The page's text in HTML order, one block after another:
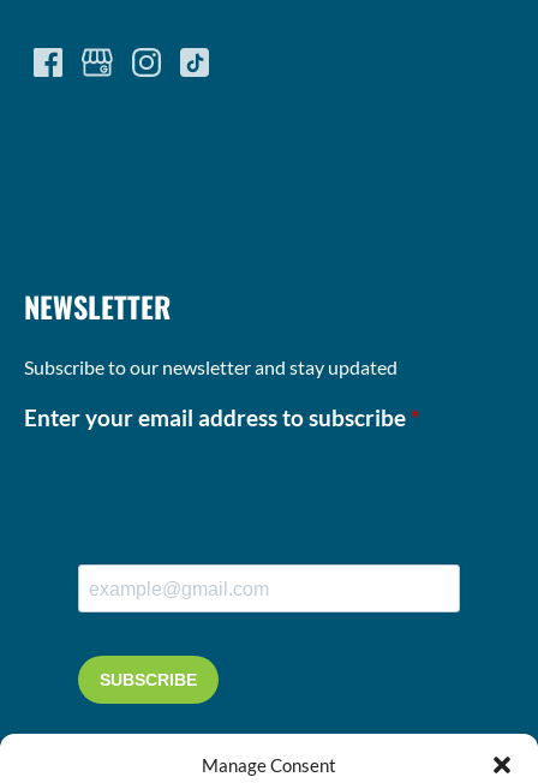
Manage Consent
NEWSLETTER
Subscribe to our newsletter and stay updated
Enter your email address to subscribe *